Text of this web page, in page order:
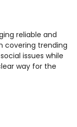
reliable and
covering trending
issues while
way for the